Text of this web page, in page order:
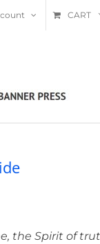
CART
the Spirit of